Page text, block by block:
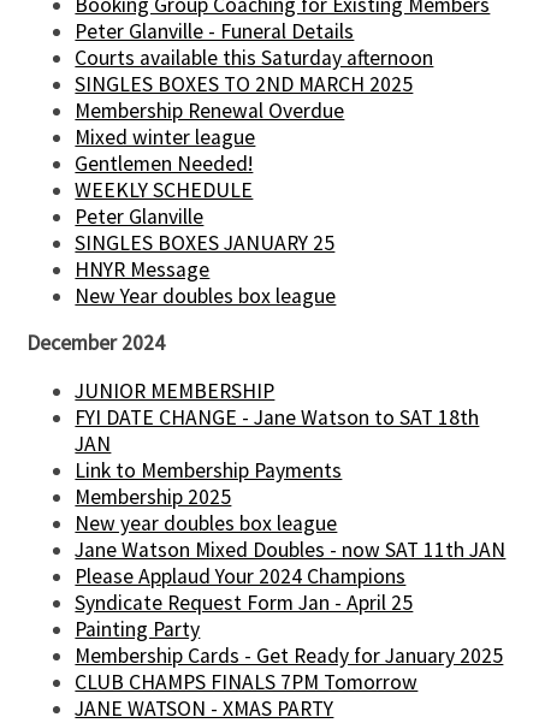
Peter Glanville - Funeral Details
Courts available this Saturday afternoon
SINGLES BOXES TO 2ND MARCH 2025
Membership Renewal Overdue
Mixed winter league
Gentlemen Needed!
WEEKLY SCHEDULE
Peter Glanville
SINGLES BOXES JANUARY 25
HNYR Message
New Year doubles box league
December 2024
JUNIOR MEMBERSHIP
FYI DATE CHANGE - Jane Watson to SAT 18th
JAN
Link to Membership Payments
Membership 2025
New year doubles box league
Jane Watson Mixed Doubles - now SAT 11th JAN
Please Applaud Your 2024 Champions
Syndicate Request Form Jan - April 25
Painting Party
Membership Cards - Get Ready for January 2025
CLUB CHAMPS FINALS 7PM Tomorrow
JANE WATSON - XMAS PARTY